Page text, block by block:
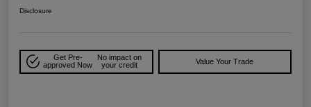
Disclosure
Get Pre-
approved Now
No impact on
your credit
Value Your Trade